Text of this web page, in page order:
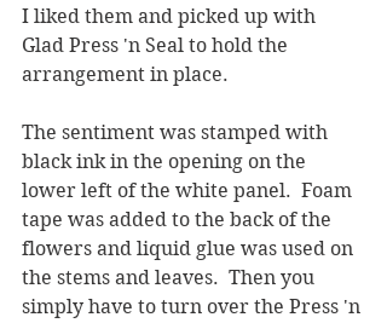
I liked them and picked up with
Glad Press 'n Seal to hold the
arrangement in place.
The sentiment was stamped with
black ink in the opening on the
lower left of the white panel.  Foam
tape was added to the back of the
flowers and liquid glue was used on
the stems and leaves.  Then you
simply have to turn over the Press 'n